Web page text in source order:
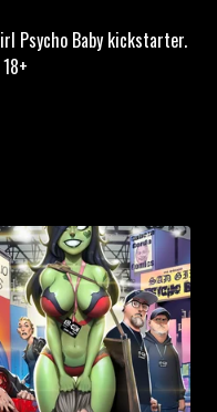
Psycho Baby kickstarter.